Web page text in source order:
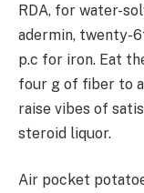
RDA, for water-
adermin, twenty-
p.c for iron. Eat
four g of fiber to
raise vibes of
steroid liquor.
Air pocket